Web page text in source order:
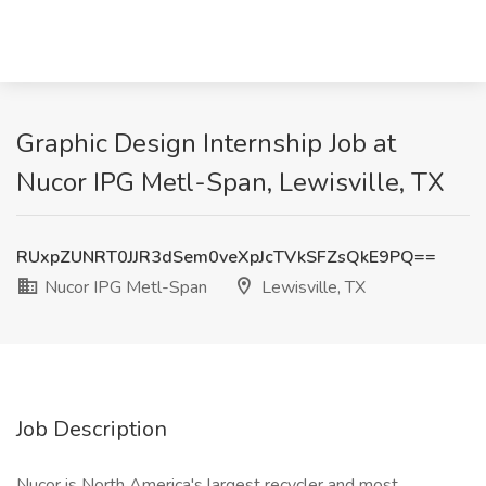
Graphic Design Internship Job at
Nucor IPG Metl-Span, Lewisville, TX
RUxpZUNRT0JJR3dSem0veXpJcTVkSFZsQkE9PQ==
Nucor IPG Metl-Span
Lewisville, TX
Job Description